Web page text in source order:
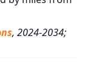
, 2024-2034;